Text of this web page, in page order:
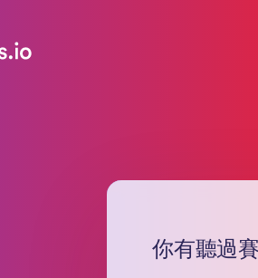
你有聽過